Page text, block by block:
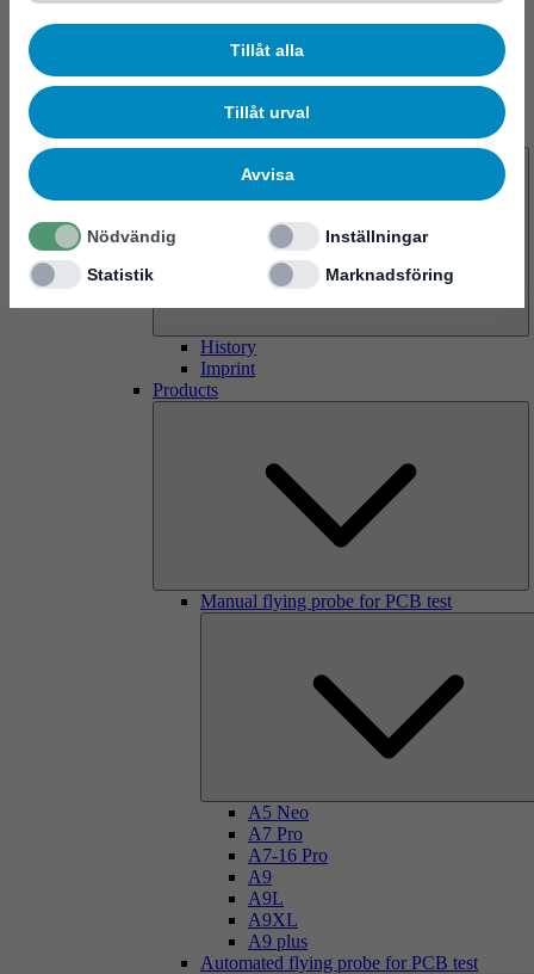
Tillåt alla
Tillåt urval
Avvisa
Nödvändig
Inställningar
Statistik
Marknadsföring
About us
History
Imprint
Products
Manual flying probe for PCB test
A5 Neo
A7 Pro
A7-16 Pro
A9
A9L
A9XL
A9 plus
Automated flying probe for PCB test